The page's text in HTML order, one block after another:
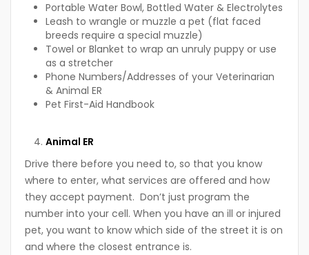
Portable Water Bowl, Bottled Water & Electrolytes
Leash to wrangle or muzzle a pet (flat faced
breeds require a special muzzle)
Towel or Blanket to wrap an unruly puppy or use
as a stretcher
Phone Numbers/Addresses of your Veterinarian
& Animal ER
Pet First-Aid Handbook
Animal ER
Drive there before you need to, so that you know
where to enter, what services are offered and how
they accept payment. Don’t just program the
number into your cell. When you have an ill or injured
pet, you want to know which side of the street it is on
and where the closest entrance is.